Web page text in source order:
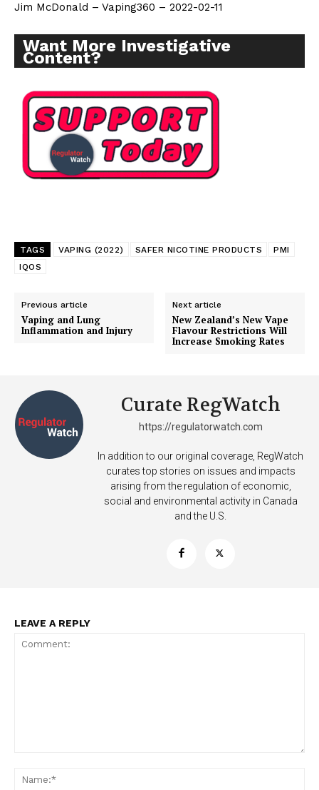
Jim McDonald – Vaping360 – 2022-02-11
Want More Investigative
Content?
TAGS VAPING (2022) SAFER NICOTINE PRODUCTS
PMI
IQOS
Previous article
Vaping and Lung
Inflammation and Injury
Next article
New Zealand’s New Vape
Flavour Restrictions Will
Increase Smoking Rates
Curate RegWatch
https://regulatorwatch.com
In addition to our original coverage, RegWatch
curates top stories on issues and impacts
arising from the regulation of economic,
social and environmental activity in Canada
and the U.S.
LEAVE A REPLY